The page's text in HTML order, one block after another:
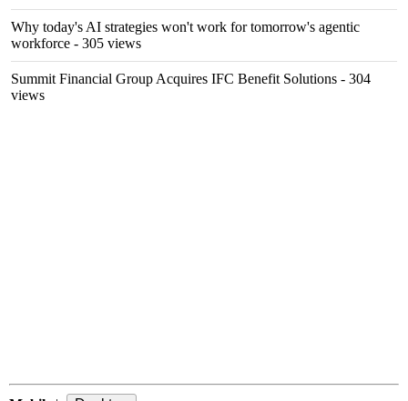
Why today's AI strategies won't work for tomorrow's agentic
workforce - 305 views
Summit Financial Group Acquires IFC Benefit Solutions - 304
views